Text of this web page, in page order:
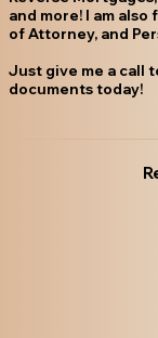
and more! I am also
of Attorney, and
Just give me a call
documents today!